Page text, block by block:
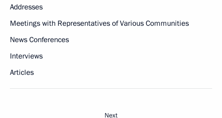
Addresses
Meetings with Representatives of Various Communities
News Conferences
Interviews
Articles
Next